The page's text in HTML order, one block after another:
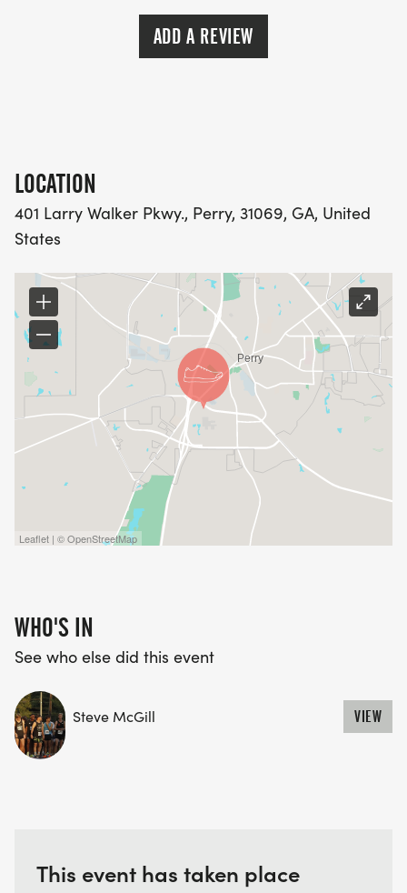
ADD A REVIEW
LOCATION
401 Larry Walker Pkwy., Perry, 31069, GA, United
States
Leaflet | © OpenStreetMap
WHO'S IN
See who else did this event
Steve McGill VIEW
This event has taken place